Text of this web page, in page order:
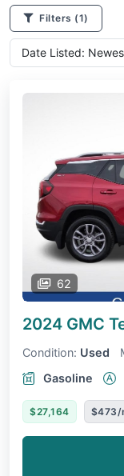
Filters (1)
62
2024 GMC
Condition: Used
Gasoline
$27,164 $473/